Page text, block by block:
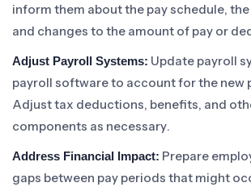
inform them about the pay schedule,
and changes to the amount of pay or
Adjust Payroll Systems: Update payroll
payroll software to account for the new
Adjust tax deductions, benefits, and
components as necessary.
Address Financial Impact: Prepare
gaps between pay periods that might